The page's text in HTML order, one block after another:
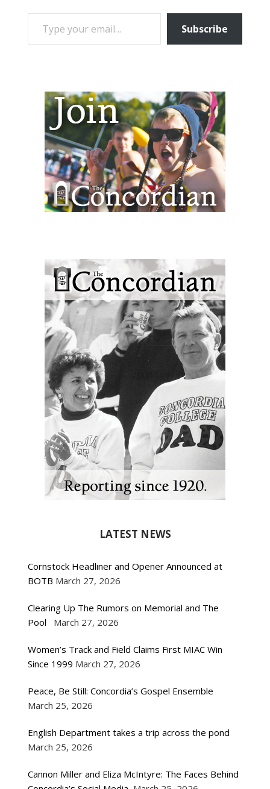
TYPE YOUR EMAIL…
Subscribe
LATEST NEWS
Cornstock Headliner and Opener Announced at
BOTB March 27, 2026
Clearing Up The Rumors on Memorial and The
Pool
March 27, 2026
Women’s Track and Field Claims First MIAC Win
Since 1999 March 27, 2026
Peace, Be Still: Concordia’s Gospel Ensemble
March 25, 2026
English Department takes a trip across the pond
March 25, 2026
Cannon Miller and Eliza McIntyre: The Faces Behind